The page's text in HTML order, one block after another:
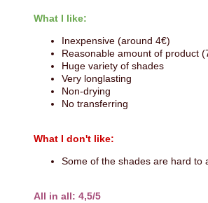
What I like:
Inexpensive (around 4€)
Reasonable amount of product
Huge variety of shades
Very longlasting
Non-drying
No transferring
What I don't like:
Some of the shades are hard to
All in all: 4,5/5